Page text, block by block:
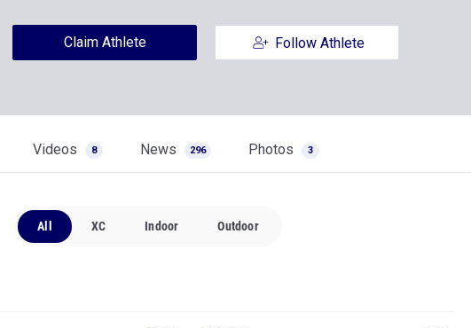
Claim Athlete Follow Athlete
Videos 8 News 296 Photos 3
All XC Indoor Outdoor